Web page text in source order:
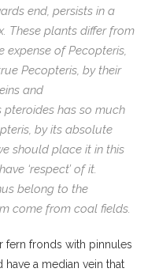
end, persists in a
These plants differ from
expense ofPecopteris,
Pecopteris, by their
and
pteroides has so much
, by its absolute
should place it in this
‘respect’ of it.
belong to the
come from coal fields.
fern fronds with pinnules
have a median vein that